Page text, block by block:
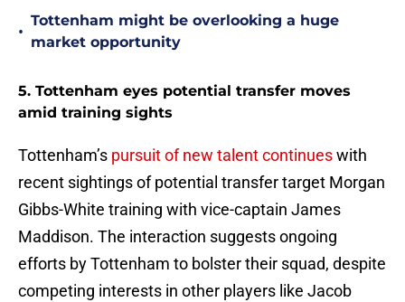
•
Tottenham might be overlooking a huge
market opportunity
5. Tottenham eyes potential transfer moves
amid training sights
Tottenham’s pursuit of new talent continueswith
recent sightings of potential transfer target Morgan
Gibbs-White training with vice-captain James
Maddison. The interaction suggests ongoing
efforts by Tottenham to bolster their squad, despite
competing interests in other players like Jacob